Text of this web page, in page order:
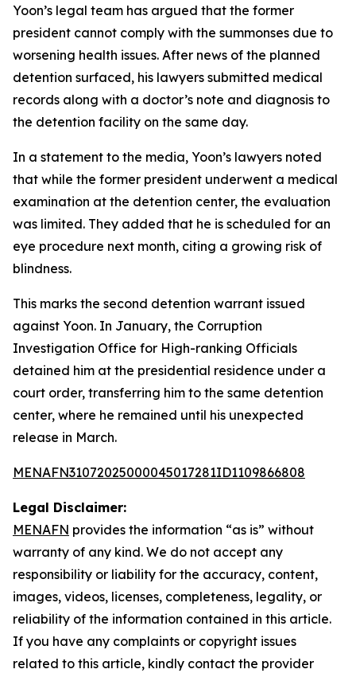
Yoon’s legal team has argued that the former
president cannot comply with the summonses due to
worsening health issues. After news of the planned
detention surfaced, his lawyers submitted medical
records along with a doctor’s note and diagnosis to
the detention facility on the same day.
In a statement to the media, Yoon’s lawyers noted
that while the former president underwent a medical
examination at the detention center, the evaluation
was limited. They added that he is scheduled for an
eye procedure next month, citing a growing risk of
blindness.
This marks the second detention warrant issued
against Yoon. In January, the Corruption
Investigation Office for High-ranking Officials
detained him at the presidential residence under a
court order, transferring him to the same detention
center, where he remained until his unexpected
release in March.
MENAFN31072025000045017281ID1109866808
Legal Disclaimer:
MENAFN provides the information “as is” without
warranty of any kind. We do not accept any
responsibility or liability for the accuracy, content,
images, videos, licenses, completeness, legality, or
reliability of the information contained in this article.
If you have any complaints or copyright issues
related to this article, kindly contact the provider